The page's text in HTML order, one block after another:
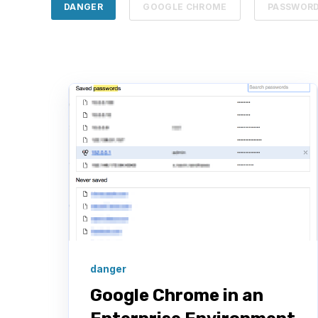
DANGER GOOGLE CHROME
danger
Google Chrome in an